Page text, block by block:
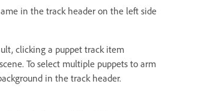
in the track header on the left side
clicking a puppet track item
To select multiple puppets to arm
in the track header.